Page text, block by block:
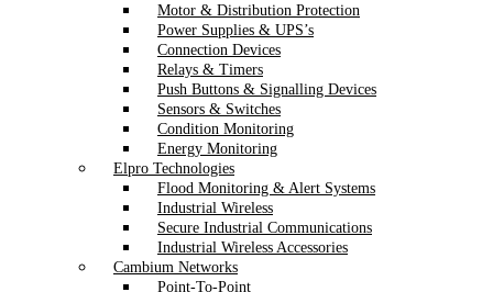
Motor & Distribution Protection
Power Supplies & UPS’s
Connection Devices
Relays & Timers
Push Buttons & Signalling Devices
Sensors & Switches
Condition Monitoring
Energy Monitoring
Elpro Technologies
Flood Monitoring & Alert Systems
Industrial Wireless
Secure Industrial Communications
Industrial Wireless Accessories
Cambium Networks
Point-To-Point